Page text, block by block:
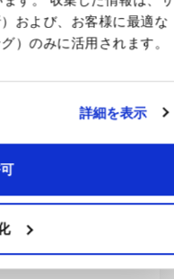
および、お客様に最適な
）のみに活用されます。
詳細を表示
"Performance